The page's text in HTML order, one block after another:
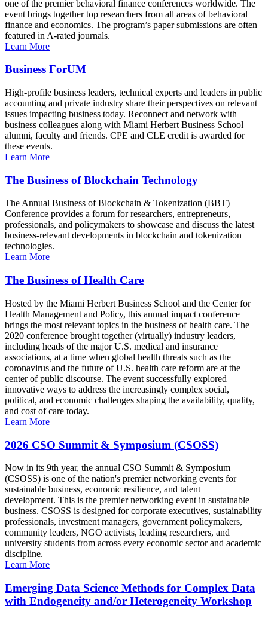
one of the premier behavioral finance conferences worldwide. The
event brings together top researchers from all areas of behavioral
finance and economics. The program’s paper submissions are often
featured in A-rated journals.
Learn More
Business ForUM
High-profile business leaders, technical experts and leaders in public
accounting and private industry share their perspectives on relevant
issues impacting business today. Reconnect and network with
business colleagues along with Miami Herbert Business School
alumni, faculty and friends. CPE and CLE credit is awarded for
these events.
Learn More
The Business of Blockchain Technology
The Annual Business of Blockchain & Tokenization (BBT)
Conference provides a forum for researchers, entrepreneurs,
professionals, and policymakers to showcase and discuss the latest
business-relevant developments in blockchain and tokenization
technologies.
Learn More
The Business of Health Care
Hosted by the Miami Herbert Business School and the Center for
Health Management and Policy, this annual impact conference
brings the most relevant topics in the business of health care. The
2020 conference brought together (virtually) industry leaders,
including heads of the major U.S. medical and insurance
associations, at a time when global health threats such as the
coronavirus and the future of U.S. health care reform are at the
center of public discourse. The event successfully explored
innovative ways to address the increasingly complex social,
political, and economic challenges shaping the availability, quality,
and cost of care today.
Learn More
2026 CSO Summit & Symposium (CSOSS)
Now in its 9th year, the annual CSO Summit & Symposium
(CSOSS) is one of the nation's premier networking events for
sustainable business, economic resilience, and talent
development. This is the premier networking event in sustainable
business. CSOSS is designed for corporate executives, sustainability
professionals, investment managers, government policymakers,
community leaders, NGO activists, leading researchers, and
university students from across every economic sector and academic
discipline.
Learn More
Emerging Data Science Methods for Complex Data
with Endogeneity and/or Heterogeneity Workshop